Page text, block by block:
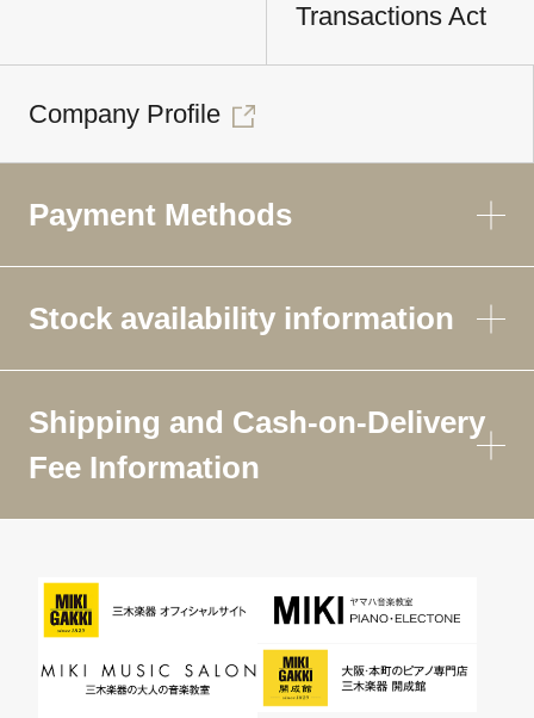
Transactions Act
Company Profile
Payment Methods
Stock availability information
Shipping and Cash-on-Delivery
Fee Information